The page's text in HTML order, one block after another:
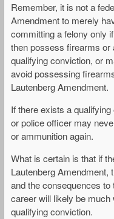
Remember, it is not a
Amendment to merely
committing a felony only
then possess firearms or
qualifying conviction, or
avoid possessing
Lautenberg Amendment.
If there exists a
or police officer may
or ammunition again.
What is certain is that if
Lautenberg
and the consequences to
career will likely be
qualifying conviction.